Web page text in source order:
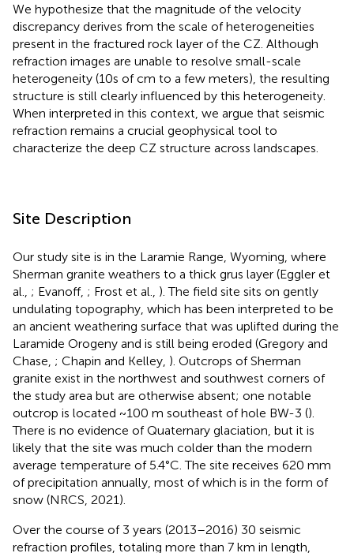
We hypothesize that the magnitude of the velocity
discrepancy derives from the scale of heterogeneities
present in the fractured rock layer of the CZ. Although
refraction images are unable to resolve small-scale
heterogeneity (10s of cm to a few meters), the resulting
structure is still clearly influenced by this heterogeneity.
When interpreted in this context, we argue that seismic
refraction remains a crucial geophysical tool to
characterize the deep CZ structure across landscapes.
Site Description
Our study site is in the Laramie Range, Wyoming, where
Sherman granite weathers to a thick grus layer (Eggler et
al., ; Evanoff, ; Frost et al., ). The field site sits on gently
undulating topography, which has been interpreted to be
an ancient weathering surface that was uplifted during the
Laramide Orogeny and is still being eroded (Gregory and
Chase, ; Chapin and Kelley, ). Outcrops of Sherman
granite exist in the northwest and southwest corners of
the study area but are otherwise absent; one notable
outcrop is located ~100 m southeast of hole BW-3 ().
There is no evidence of Quaternary glaciation, but it is
likely that the site was much colder than the modern
average temperature of 5.4°C. The site receives 620 mm
of precipitation annually, most of which is in the form of
snow (NRCS, 2021).
Over the course of 3 years (2013–2016) 30 seismic
refraction profiles, totaling more than 7 km in length,